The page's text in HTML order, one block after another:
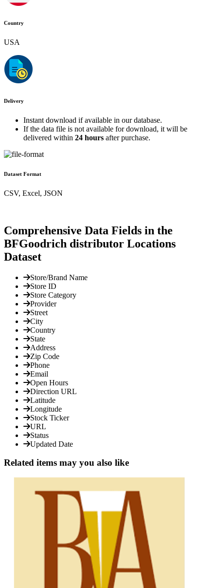
Country
USA
Delivery
Instant download if available in our database.
If the data file is not available for download, it will be
delivered within 24 hours after purchase.
Dataset Format
CSV, Excel, JSON
Comprehensive Data Fields in the
BFGoodrich distributor Locations
Dataset
Store/Brand Name
Store ID
Store Category
Provider
Street
City
Country
State
Address
Zip Code
Phone
Email
Open Hours
Direction URL
Latitude
Longitude
Stock Ticker
URL
Status
Updated Date
Related items may you also like